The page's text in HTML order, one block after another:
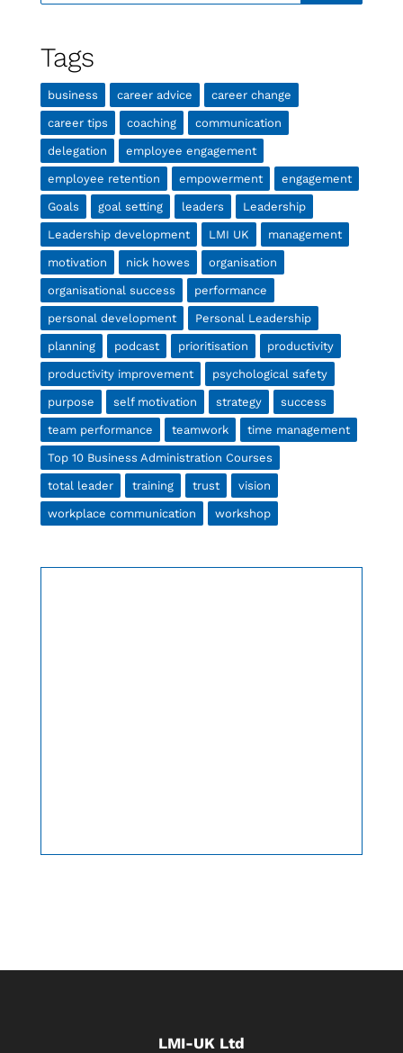
Tags
business career advice career change
career tips coaching communication
delegation employee engagement
employee retention empowerment engagement
Goals goal setting leaders Leadership
Leadership development LMI UK management
motivation nick howes organisation
organisational success performance
personal development Personal Leadership
planning podcast prioritisation productivity
productivity improvement psychological safety
purpose self motivation strategy success
team performance teamwork time management
Top 10 Business Administration Courses
total leader training trust vision
workplace communication workshop
LMI-UK Ltd